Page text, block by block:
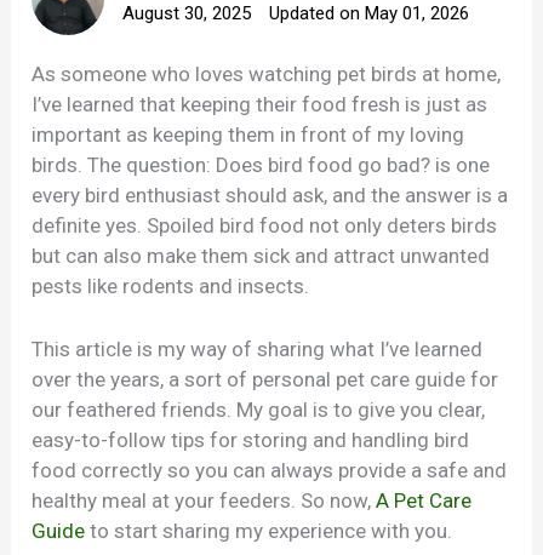
August 30, 2025
Updated on May 01, 2026
As someone who loves watching pet birds at home,
I’ve learned that keeping their food fresh is just as
important as keeping them in front of my loving
birds. The question: Does bird food go bad? is one
every bird enthusiast should ask, and the answer is a
definite yes. Spoiled bird food not only deters birds
but can also make them sick and attract unwanted
pests like rodents and insects.
This article is my way of sharing what I’ve learned
over the years, a sort of personal pet care guide for
our feathered friends. My goal is to give you clear,
easy-to-follow tips for storing and handling bird
food correctly so you can always provide a safe and
healthy meal at your feeders. So now,A Pet Care
Guide to start sharing my experience with you.